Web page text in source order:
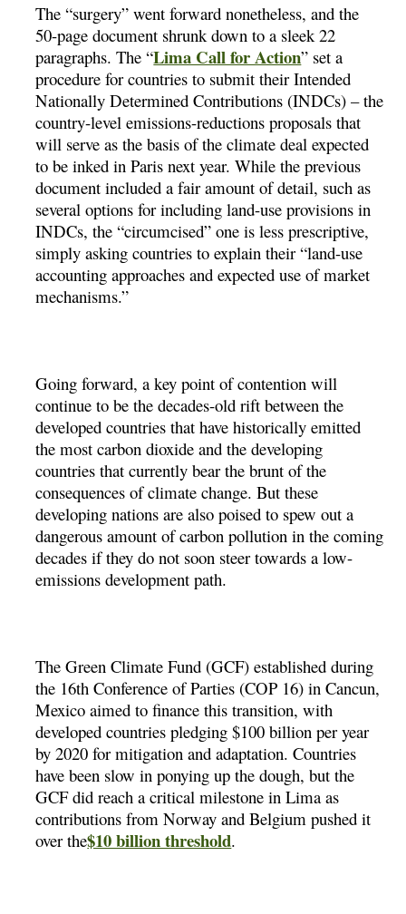
The “surgery” went forward nonetheless, and the
50-page document shrunk down to a sleek 22
paragraphs. The “Lima Call for Action” set a
procedure for countries to submit their Intended
Nationally Determined Contributions (INDCs) – the
country-level emissions-reductions proposals that
will serve as the basis of the climate deal expected
to be inked in Paris next year. While the previous
document included a fair amount of detail, such as
several options for including land-use provisions in
INDCs, the “circumcised” one is less prescriptive,
simply asking countries to explain their “land-use
accounting approaches and expected use of market
mechanisms.”
Going forward, a key point of contention will
continue to be the decades-old rift between the
developed countries that have historically emitted
the most carbon dioxide and the developing
countries that currently bear the brunt of the
consequences of climate change. But these
developing nations are also poised to spew out a
dangerous amount of carbon pollution in the coming
decades if they do not soon steer towards a low-
emissions development path.
The Green Climate Fund (GCF) established during
the 16th Conference of Parties (COP 16) in Cancun,
Mexico aimed to finance this transition, with
developed countries pledging $100 billion per year
by 2020 for mitigation and adaptation. Countries
have been slow in ponying up the dough, but the
GCF did reach a critical milestone in Lima as
contributions from Norway and Belgium pushed it
over the$10 billion threshold.